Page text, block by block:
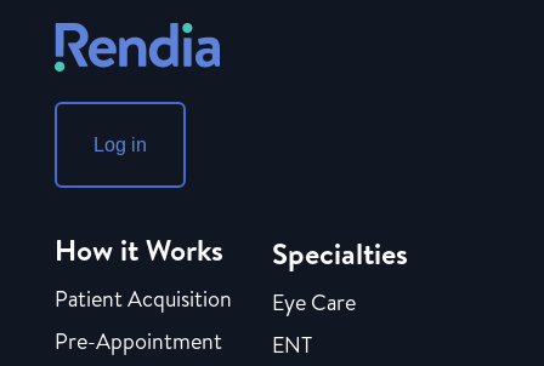
Log in
How it Works
Patient Acquisition
Pre-Appointment
Specialties
Eye Care
ENT